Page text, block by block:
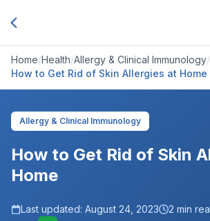
Home/Health/Allergy & Clinical Immunology/
How to Get Rid of Skin Allergies at Home
Allergy & Clinical Immunology
How to Get Rid of Skin
Home
Last updated: August 24, 2023 2 min